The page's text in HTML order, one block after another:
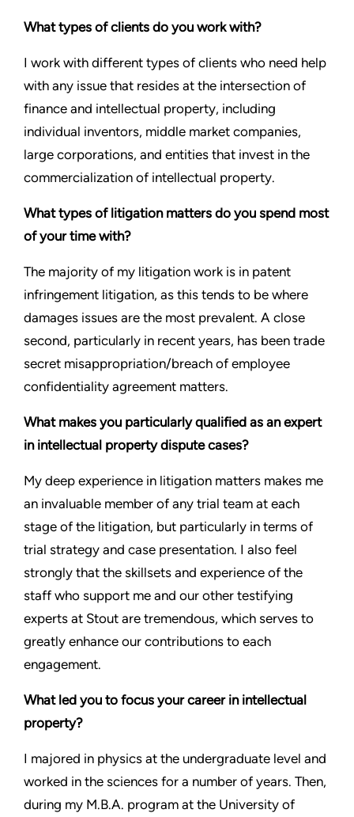
What types of clients do you work with?
I work with different types of clients who need help
with any issue that resides at the intersection of
finance and intellectual property, including
individual inventors, middle market companies,
large corporations, and entities that invest in the
commercialization of intellectual property.
What types of litigation matters do you spend most
of your time with?
The majority of my litigation work is in patent
infringement litigation, as this tends to be where
damages issues are the most prevalent. A close
second, particularly in recent years, has been trade
secret misappropriation/breach of employee
confidentiality agreement matters.
What makes you particularly qualified as an expert
in intellectual property dispute cases?
My deep experience in litigation matters makes me
an invaluable member of any trial team at each
stage of the litigation, but particularly in terms of
trial strategy and case presentation. I also feel
strongly that the skillsets and experience of the
staff who support me and our other testifying
experts at Stout are tremendous, which serves to
greatly enhance our contributions to each
engagement.
What led you to focus your career in intellectual
property?
I majored in physics at the undergraduate level and
worked in the sciences for a number of years. Then,
during my M.B.A. program at the University of